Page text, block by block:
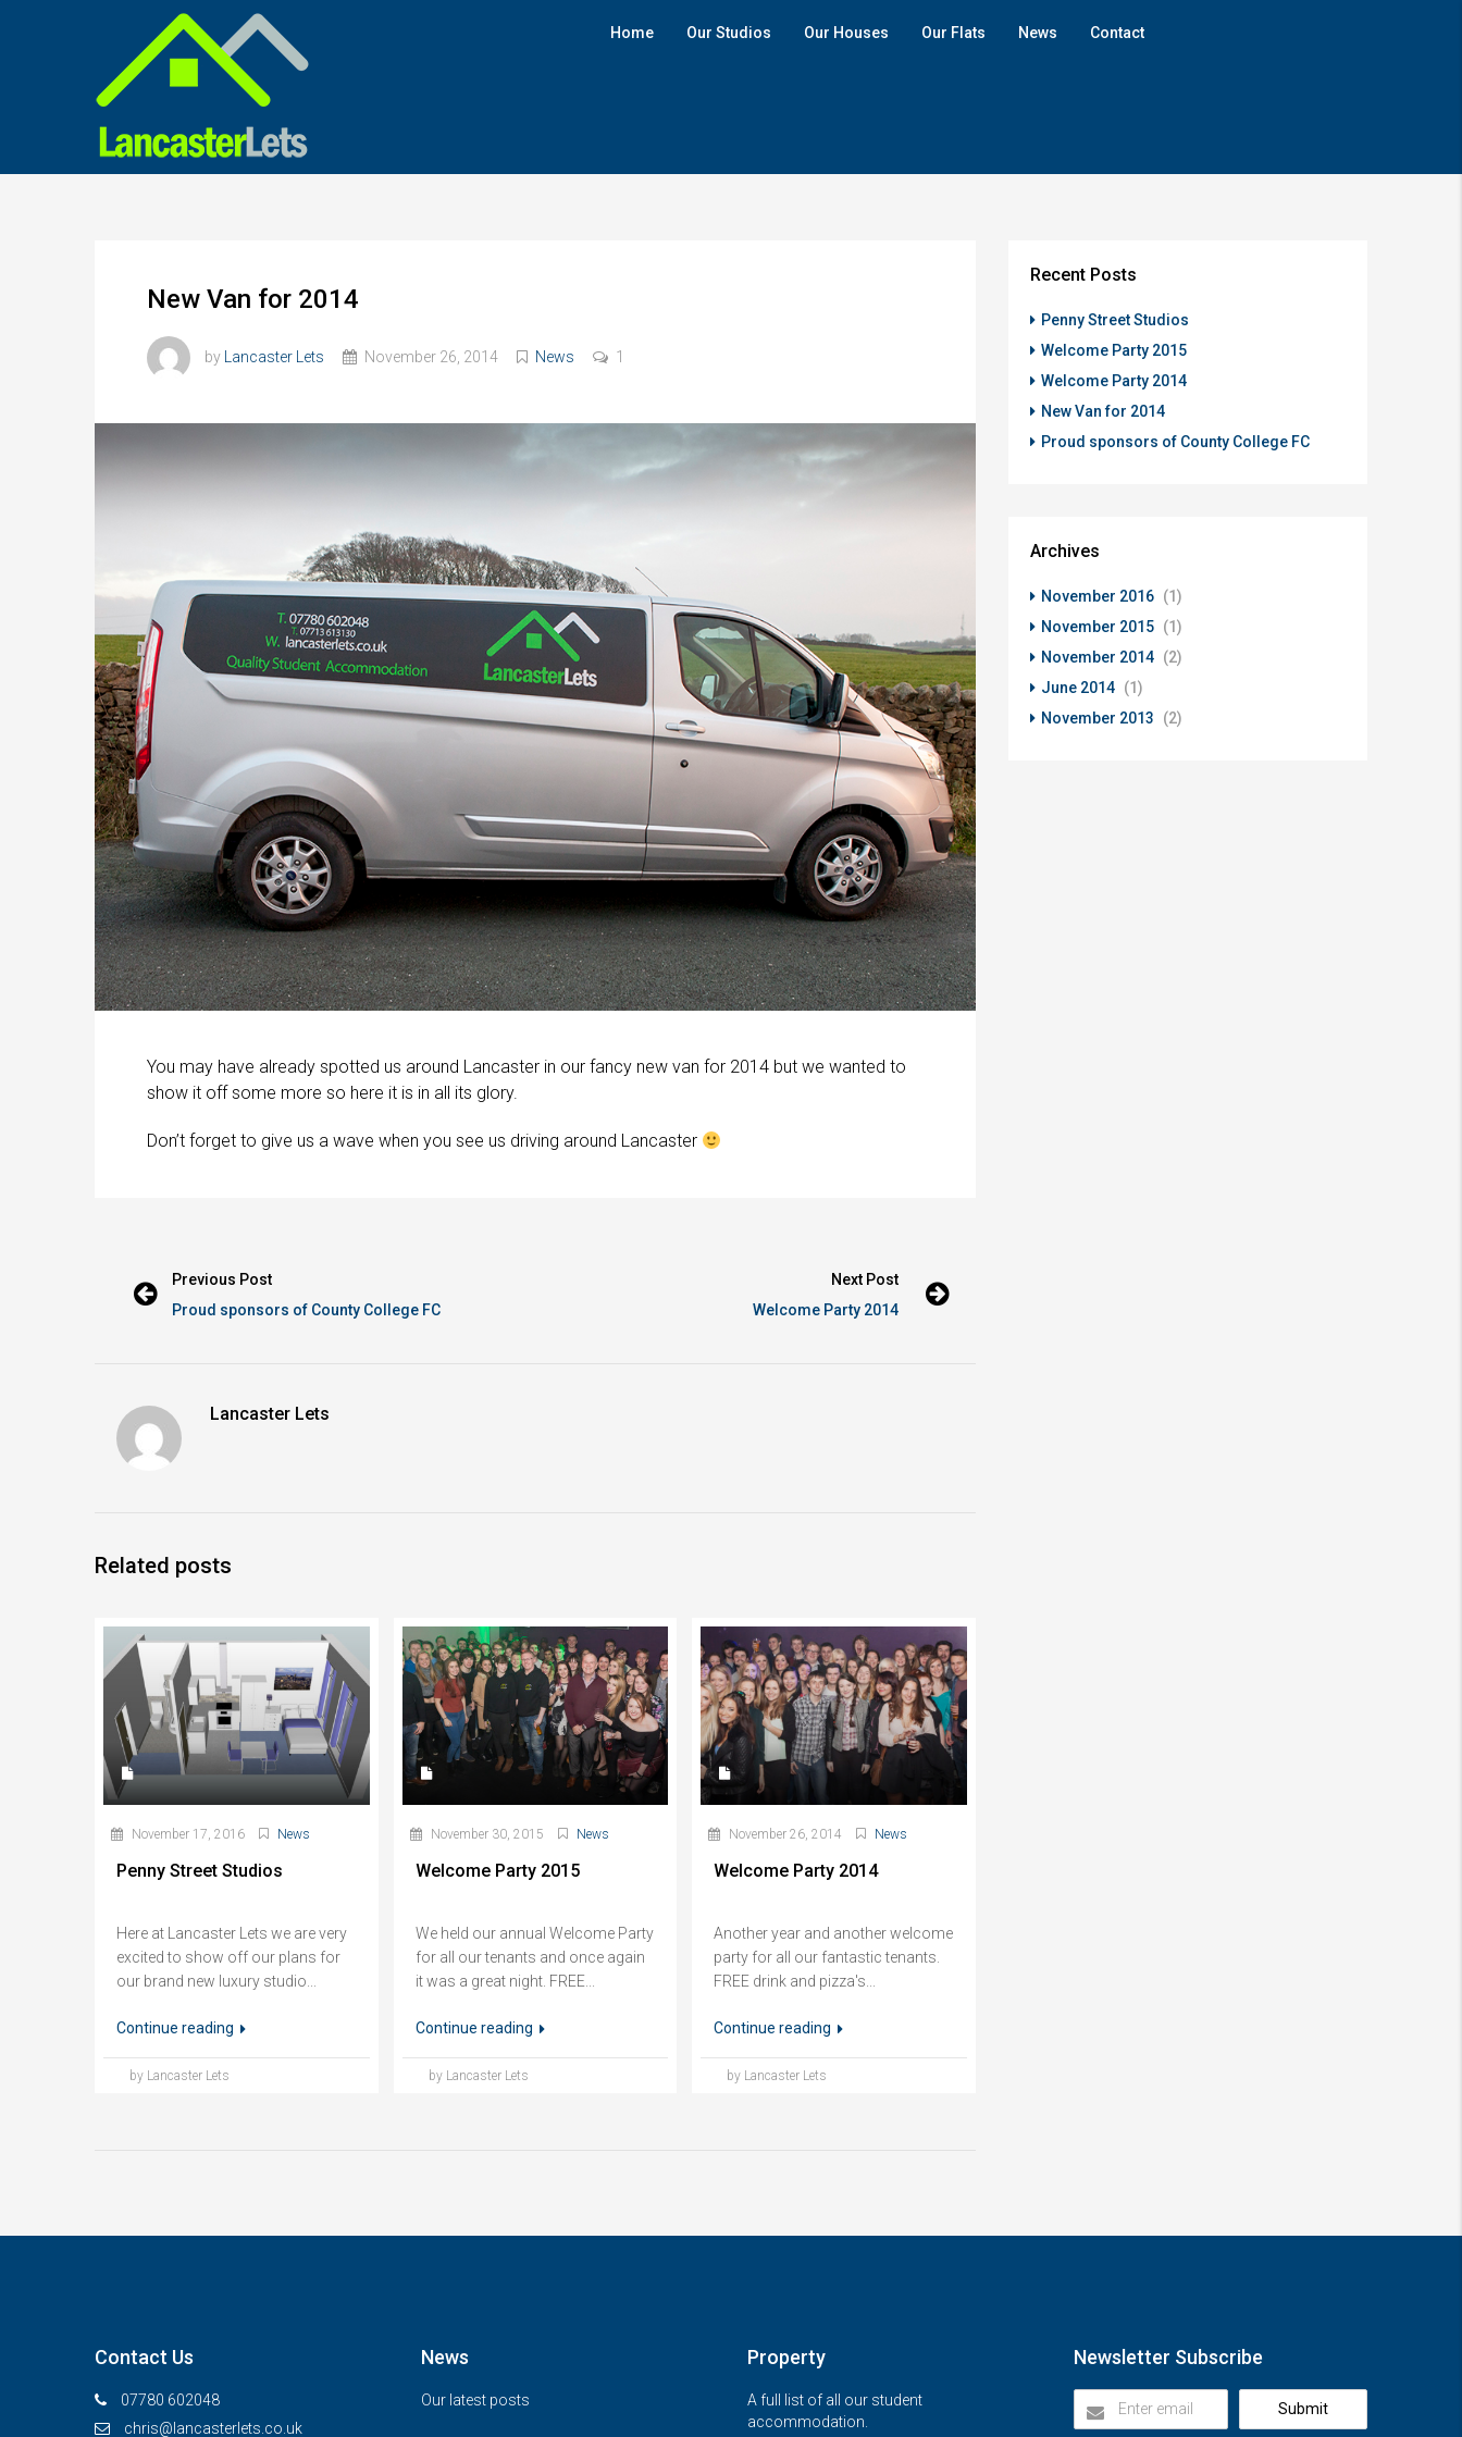
Home Our Studios Our Houses Our Flats News Contact
New Van for 2014
by Lancaster Lets November 26, 2014 News 1
You may have already spotted us around Lancaster in our fancy new van for 2014 but we wanted to
show it off some more so here it is in all its glory.
Don’t forget to give us a wave when you see us driving around Lancaster
Previous Post
Proud sponsors of County College FC
Next Post
Welcome Party 2014
Lancaster Lets
Related posts
November 17, 2016 News
Penny Street Studios
Here at Lancaster Lets we are very
excited to show off our plans for
our brand new luxury studio...
Continue reading
by Lancaster Lets
November 30, 2015 News
Welcome Party 2015
We held our annual Welcome Party
for all our tenants and once again
it was a great night. FREE...
Continue reading
by Lancaster Lets
November 26, 2014 News
Welcome Party 2014
Another year and another welcome
party for all our fantastic tenants.
FREE drink and pizza's...
Continue reading
by Lancaster Lets
Recent Posts
Penny Street Studios
Welcome Party 2015
Welcome Party 2014
New Van for 2014
Proud sponsors of County College FC
Archives
November 2016 (1)
November 2015 (1)
November 2014 (2)
June 2014 (1)
November 2013
(2)
Contact Us
07780 602048
chris@lancasterlets.co.uk
News
Our latest posts
Property
A full list of all our student
accommodation.
Newsletter Subscribe
Submit